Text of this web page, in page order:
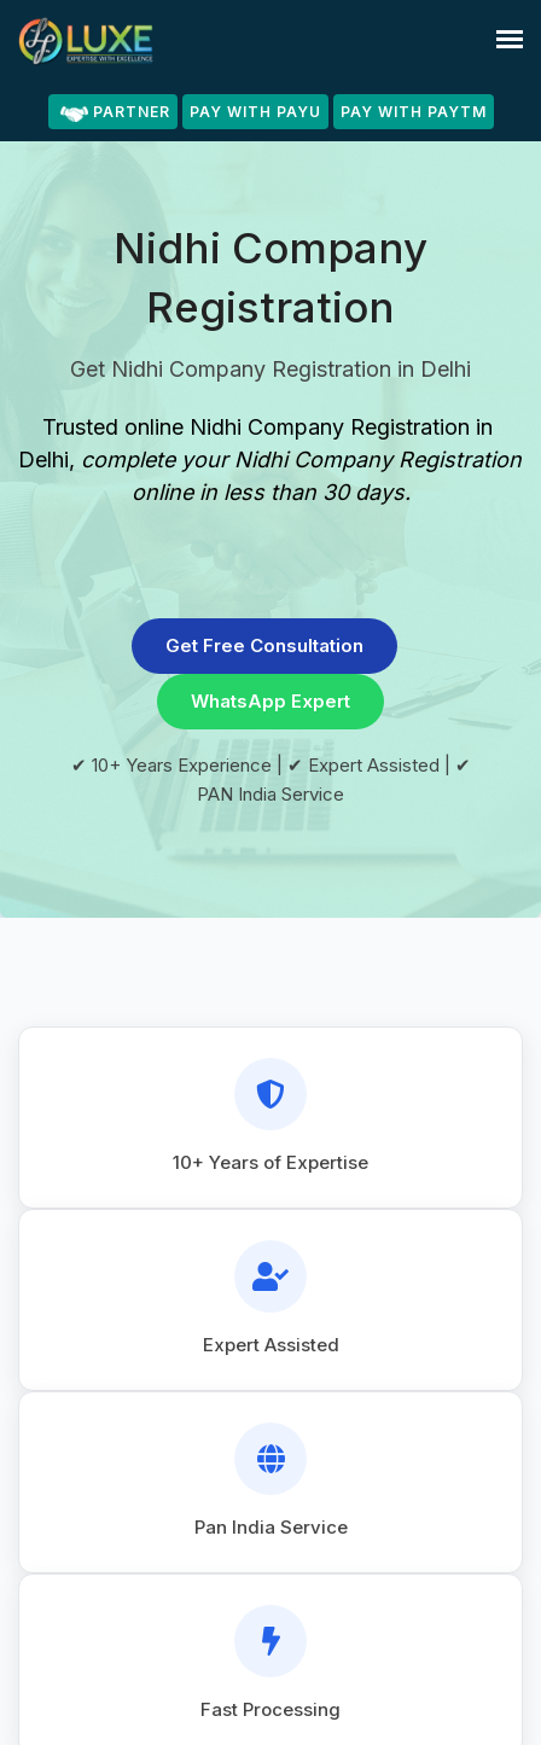
PARTNER PAY WITH PAYU PAY WITH PAYTM
Nidhi Company
Registration
Get Nidhi Company Registration in Delhi
Trusted online Nidhi Company Registration in
Delhi, complete your Nidhi Company Registration
online in less than 30 days.
Get Free Consultation
WhatsApp Expert
✔ 10+ Years Experience | ✔ Expert Assisted | ✔
PAN India Service
10+ Years of Expertise
Expert Assisted
Pan India Service
Fast Processing